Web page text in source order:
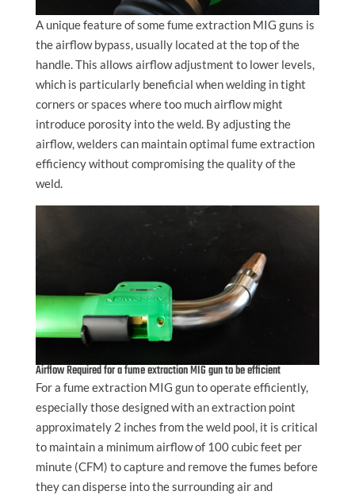
A unique feature of some fume extraction MIG guns is
the airflow bypass, usually located at the top of the
handle. This allows airflow adjustment to lower levels,
which is particularly beneficial when welding in tight
corners or spaces where too much airflow might
introduce porosity into the weld. By adjusting the
airflow, welders can maintain optimal fume extraction
efficiency without compromising the quality of the
weld.
Airflow Required for a fume extraction MIG gun to be efficient
For a fume extraction MIG gun to operate efficiently,
especially those designed with an extraction point
approximately 2 inches from the weld pool, it is critical
to maintain a minimum airflow of 100 cubic feet per
minute (CFM) to capture and remove the fumes before
they can disperse into the surrounding air and